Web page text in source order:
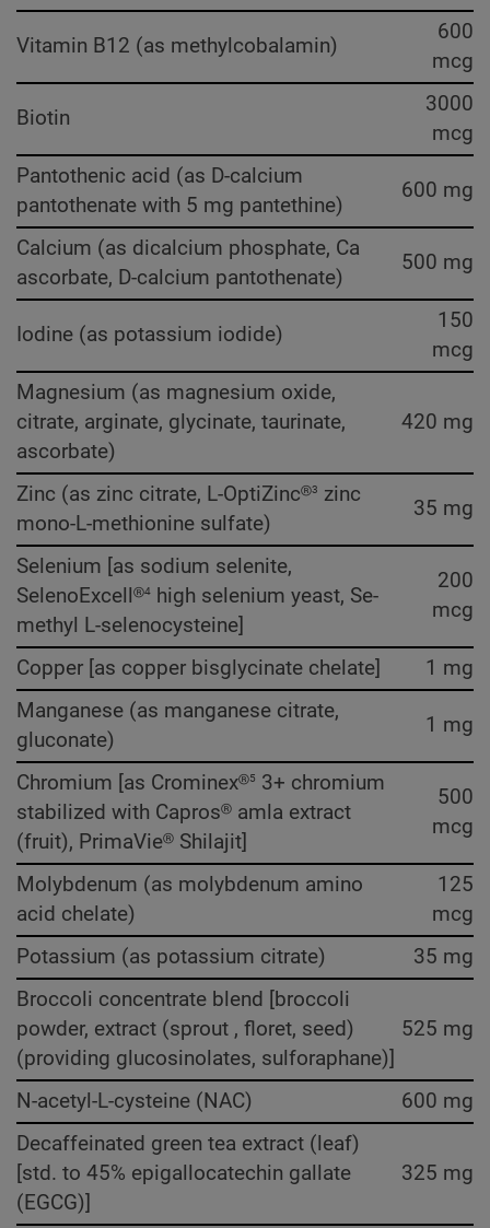
Vitamin B12 (as methylcobalamin)
600
mcg
Biotin
3000
mcg
Pantothenic acid (as D-calcium
pantothenate with 5 mg pantethine)
600 mg
Calcium (as dicalcium phosphate, Ca
ascorbate, D-calcium pantothenate)
500 mg
Iodine (as potassium iodide)
150
mcg
Magnesium (as magnesium oxide,
citrate, arginate, glycinate, taurinate,
ascorbate)
420 mg
Zinc (as zinc citrate, L-OptiZinc®3 zinc
mono-L-methionine sulfate)
35 mg
Selenium [as sodium selenite,
SelenoExcell®4
high selenium yeast, Se-
methyl L-selenocysteine]
200
mcg
Copper [as copper bisglycinate chelate]
1 mg
Manganese (as manganese citrate,
gluconate)
1 mg
Chromium [as Crominex®5 3+ chromium
stabilized with Capros® amla extract
(fruit), PrimaVie® Shilajit]
500
mcg
Molybdenum (as molybdenum amino
acid chelate)
125
mcg
Potassium (as potassium citrate)
35 mg
Broccoli concentrate blend [broccoli
powder, extract (sprout , floret, seed)
(providing glucosinolates, sulforaphane)]
525 mg
N-acetyl-L-cysteine (NAC)
600 mg
Decaffeinated green tea extract (leaf)
[std. to 45% epigallocatechin gallate
(EGCG)]
325 mg